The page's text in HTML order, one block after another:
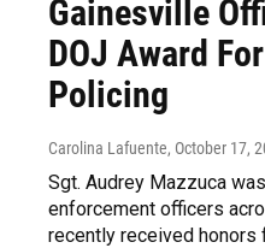
Gainesville
DOJ Award
Policing
Carolina Lafuente, October 17,
Sgt. Audrey Mazzuca
enforcement officers
recently received